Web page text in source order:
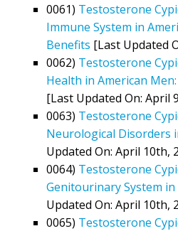
0061) Testosterone
Immune System in
Benefits [Last Updated
0062) Testosterone
Health in American
[Last Updated On: April
0063) Testosterone
Neurological Disorders
Updated On: April 10th,
0064) Testosterone
Genitourinary System
Updated On: April 10th,
0065) Testosterone